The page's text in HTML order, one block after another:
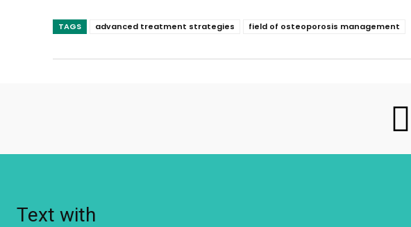
TAGS advanced treatment strategies field of osteoporosis management
Text with